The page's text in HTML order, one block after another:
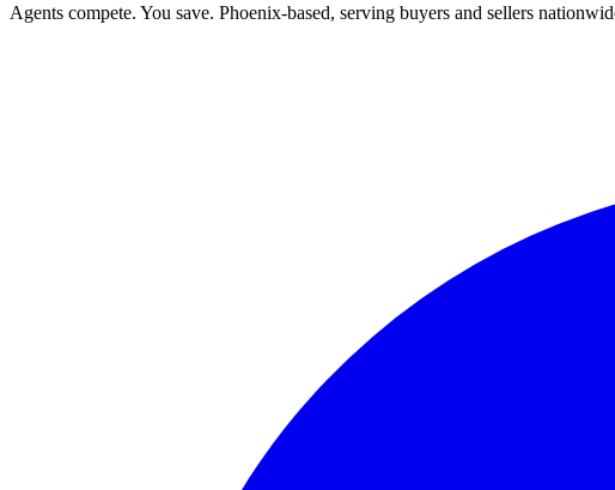
Agents compete. You save. Phoenix-based, serving buyers and sellers